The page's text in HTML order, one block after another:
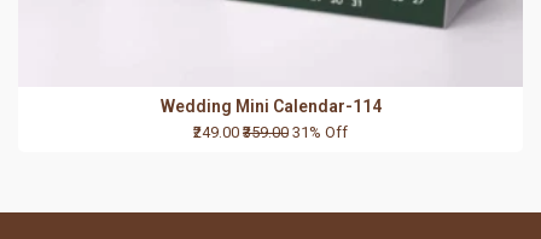
Wedding Mini Calendar-114
₹249.00 ₹359.00 31% Off